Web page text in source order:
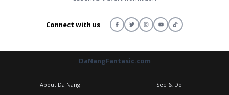
Connect with us
DaNangFantasic.com
About Da Nang See & Do